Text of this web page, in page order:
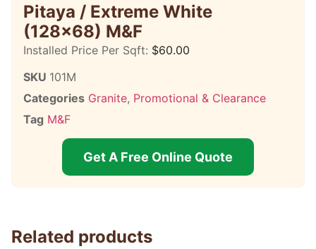
Pitaya / Extreme White
(128×68) M&F
Installed Price Per Sqft: $60.00
SKU 101M
Categories Granite, Promotional & Clearance
Tag M&F
Get A Free Online Quote
Related products